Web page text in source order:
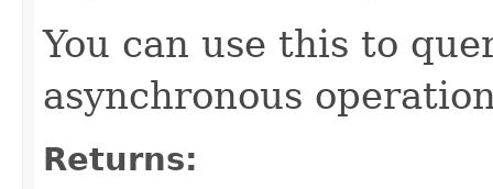
You can use this to
asynchronous
Returns: